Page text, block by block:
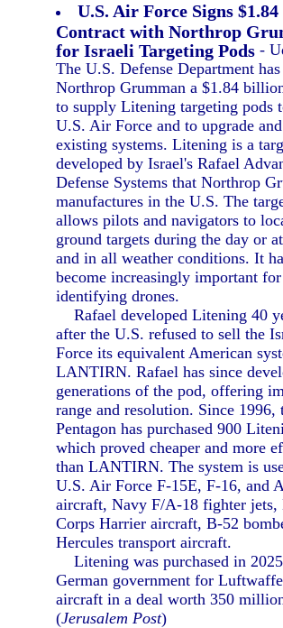
U.S. Air Force Signs
Contract with Northrop
for Israeli Targeting Pods -
The U.S. Defense Department
Northrop Grumman a $1.84
to supply Litening targeting pods
U.S. Air Force and to upgrade
existing systems. Litening is a
developed by Israel's Rafael
Defense Systems that Northrop
manufactures in the U.S. The
allows pilots and navigators to
ground targets during the day or
and in all weather conditions. It
become increasingly important for
identifying drones.
Rafael developed Litening 40
after the U.S. refused to sell the
Force its equivalent American
LANTIRN. Rafael has since
generations of the pod, offering
range and resolution. Since 1996,
Pentagon has purchased 900
which proved cheaper and more
than LANTIRN. The system is
U.S. Air Force F-15E, F-16, and
aircraft, Navy F/A-18 fighter jets,
Corps Harrier aircraft, B-52
Hercules transport aircraft.
Litening was purchased in
German government for
aircraft in a deal worth 350
(Jerusalem Post)